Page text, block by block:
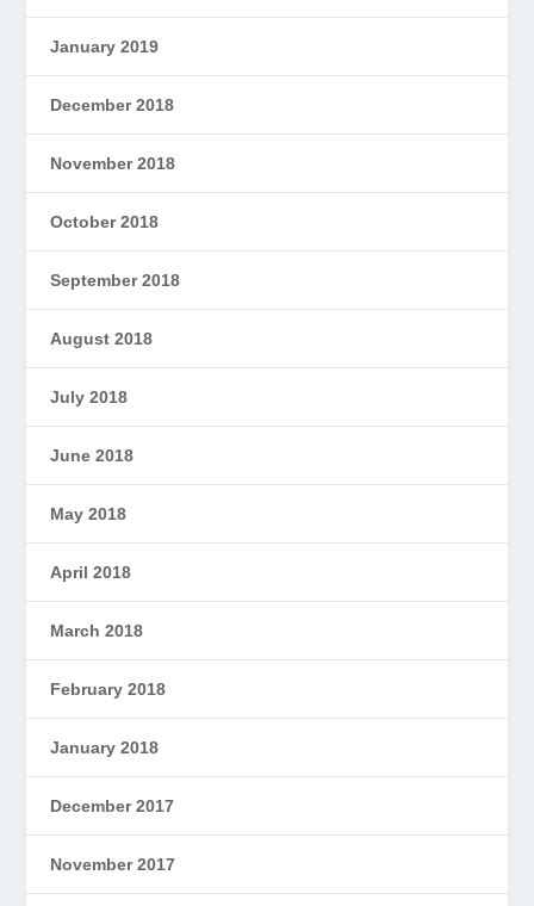
January 2019
December 2018
November 2018
October 2018
September 2018
August 2018
July 2018
June 2018
May 2018
April 2018
March 2018
February 2018
January 2018
December 2017
November 2017